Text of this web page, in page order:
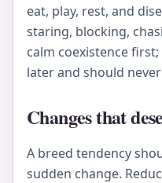
eat, play, rest, and
staring, blocking,
calm coexistence
later and should
Changes that
A breed tendency
sudden change.